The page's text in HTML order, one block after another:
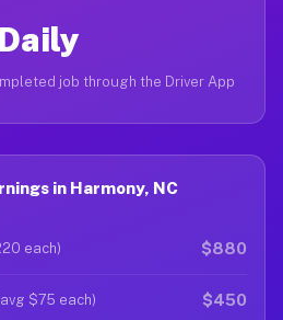
Daily
job through the Driver App
in Harmony, NC
each) $880
$75 each) $450